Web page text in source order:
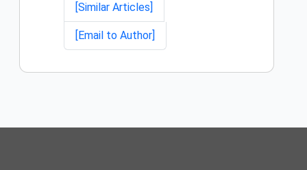
[Similar Articles]
[Email to Author]